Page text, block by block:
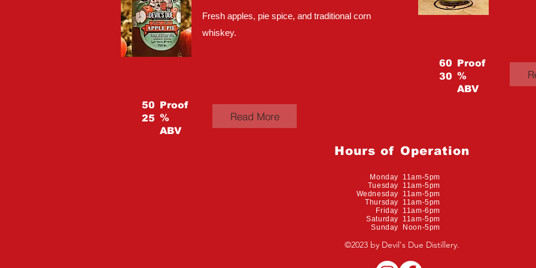
Fresh apples, pie spice, and traditional corn
whiskey.
50
25
Proof
%
ABV
Read More
60
30
Proof
%
ABV
Hours of Operation
Monday 11am-5pm
Tuesday 11am-5pm
Wednesday 11am-5pm
Thursday 11am-5pm
Friday 11am-6pm
Saturday 11am-5pm
Sunday Noon-5pm
©2023 by Devil's Due Distillery.